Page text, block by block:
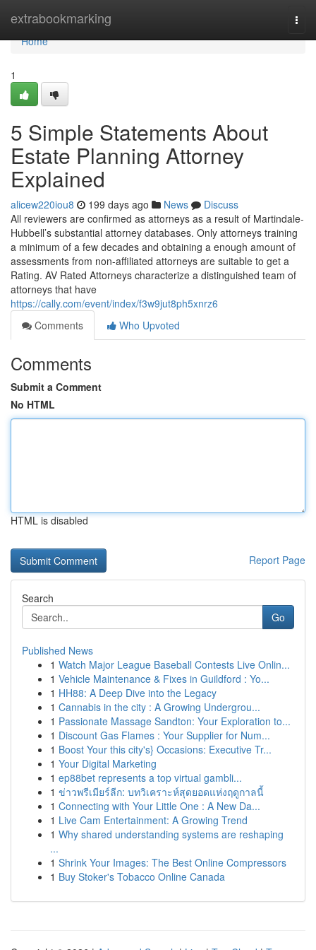
extrabookmarking
Home
Home
1
5 Simple Statements About
Estate Planning Attorney
Explained
alicew220iou8 199 days ago News
Discuss
All reviewers are confirmed as attorneys as a result of Martindale-
Hubbell’s substantial attorney databases. Only attorneys training
a minimum of a few decades and obtaining a enough amount of
assessments from non-affiliated attorneys are suitable to get a
Rating. AV Rated Attorneys characterize a distinguished team of
attorneys that have
https://cally.com/event/index/f3w9jut8ph5xnrz6
Comments
Who Upvoted
Comments
Submit a Comment
No HTML
HTML is disabled
Report Page
Search
Go
Published News
1 Watch Major League Baseball Contests Live Onlin...
1 Vehicle Maintenance & Fixes in Guildford : Yo...
1 HH88: A Deep Dive into the Legacy
1 Cannabis in the city : A Growing Undergrou...
1 Passionate Massage Sandton: Your Exploration to...
1 Discount Gas Flames : Your Supplier for Num...
1 Boost Your this city's} Occasions: Executive Tr...
1 Your Digital Marketing
1 ep88bet represents a top virtual gambli...
1 ข่าวพรีเมียร์ลีก: บทวิเคราะห์สุดยอดแห่งฤดูกาลนี้
1 Connecting with Your Little One : A New Da...
1 Live Cam Entertainment: A Growing Trend
1 Why shared understanding systems are reshaping
...
1 Shrink Your Images: The Best Online Compressors
1 Buy Stoker's Tobacco Online Canada